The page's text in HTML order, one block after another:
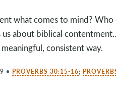
what comes to mind? Who
us about biblical
consistent way.
• PROVERBS 30:15-16;